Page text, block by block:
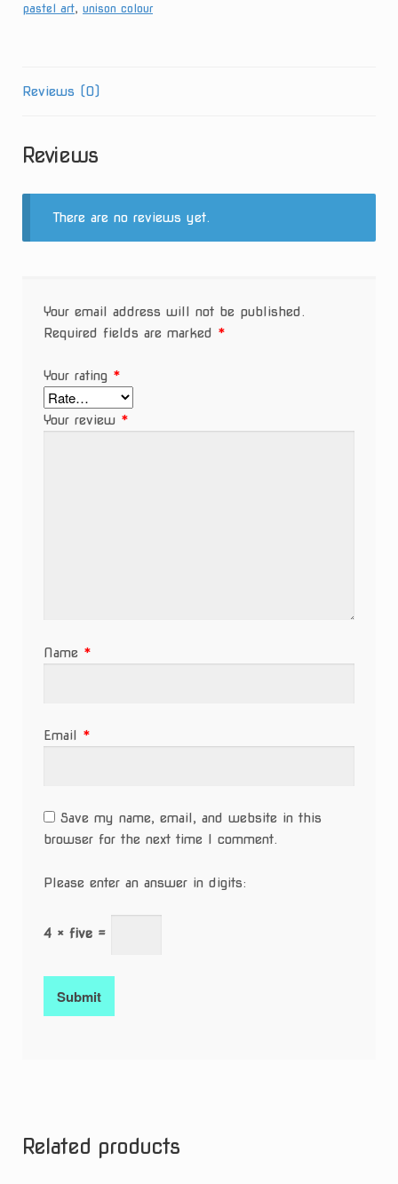
pastel art, unison colour
Reviews (0)
Reviews
There are no reviews yet.
Your email address will not be published.
Required fields are marked *
Your rating *
Your review *
Name *
Email *
Save my name, email, and website in this
browser for the next time I comment.
Please enter an answer in digits:
4 × five =
Related products